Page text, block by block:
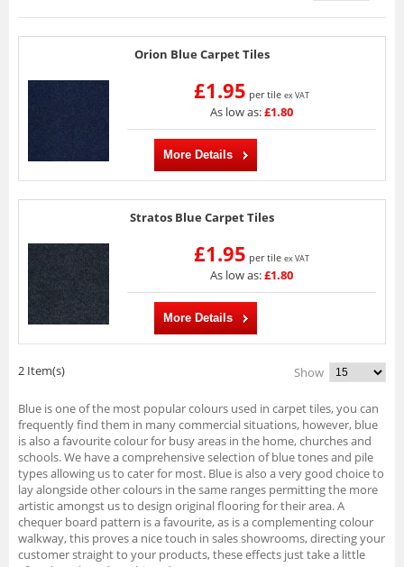
Orion Blue Carpet Tiles
£1.95 per tile ex VAT
As low as:£1.80
More Details
Stratos Blue Carpet Tiles
£1.95 per tile ex VAT
As low as:£1.80
More Details
2 Item(s) Show
Blue is one of the most popular colours used in carpet tiles, you can
frequently find them in many commercial situations, however, blue
is also a favourite colour for busy areas in the home, churches and
schools. We have a comprehensive selection of blue tones and pile
types allowing us to cater for most. Blue is also a very good choice to
lay alongside other colours in the same ranges permitting the more
artistic amongst us to design original flooring for their area. A
chequer board pattern is a favourite, as is a complementing colour
walkway, this proves a nice touch in sales showrooms, directing your
customer straight to your products, these effects just take a little